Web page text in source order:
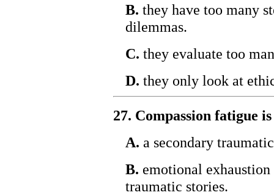
B. they have too many
dilemmas.
C. they evaluate too
D. they only look at
27. Compassion fatigue is
A. a secondary
B. emotional
traumatic stories.